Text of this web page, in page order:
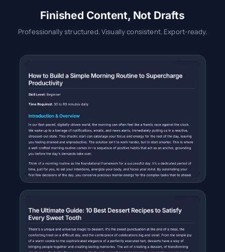
Finished Content, Not Drafts
Professionally structured. Visually consistent. Export-ready.